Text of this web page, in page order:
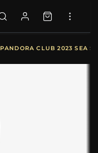
PANDORA CLUB 2023 SEA